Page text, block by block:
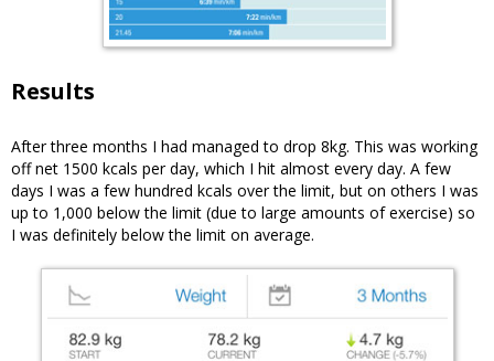
Results
After three months I had managed to drop 8kg. This was working
off net 1500 kcals per day, which I hit almost every day. A few
days I was a few hundred kcals over the limit, but on others I was
up to 1,000 below the limit (due to large amounts of exercise) so
I was definitely below the limit on average.